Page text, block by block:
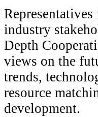
industry
Depth
views on the
trends,
resource
development.